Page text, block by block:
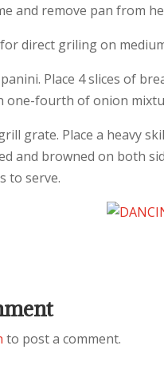
and remove pan from
direct griling on
Place 4 slices of
one-fourth of onion
grate. Place a heavy
and browned on both
to serve.
to post a comment.